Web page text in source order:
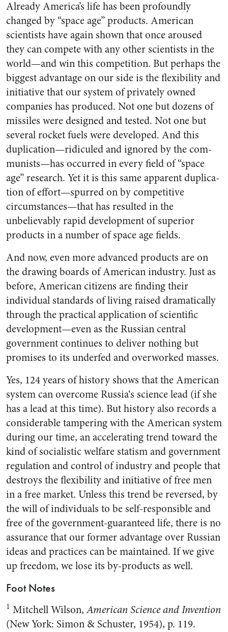
Already America’s life has been profoundly
changed by “space age” products. American
scientists have again shown that once aroused
they can compete with any other scientists in the
world—and win this competition. But perhaps the
biggest advantage on our side is the flexibility and
initiative that our system of pri­vately owned
companies has pro­duced. Not one but dozens of
mis­siles were designed and tested. Not one but
several rocket fuels were developed. And this
duplication—ridiculed and ignored by the com­
munists—has occurred in every field of “space
age” research. Yet it is this same apparent duplica­
tion of effort—spurred on by com­petitive
circumstances—that has resulted in the
unbelievably rapid development of superior
products in a number of space age fields.
And now, even more advanced products are on
the drawing boards of American industry. Just as
be­fore, American citizens are find­ing their
individual standards of living raised dramatically
through the practical application of scien­tific
development—even as the Russian central
government con­tinues to deliver nothing but
prom­ises to its underfed and over­worked masses.
Yes, 124 years of history shows that the American
system can ov­ercome Russia‘s science lead (if she
has a lead at this time). But history also records a
considerable tampering with the American sys­tem
during our time, an accelerat­ing trend toward the
kind of so­cialistic welfare statism and gov­ernment
regulation and control of industry and people that
destroys the flexibility and initiative of free men
in a free market. Unless this trend be reversed, by
the will of individuals to be self-responsible and
free of the government-guar­anteed life, there is no
assurance that our former advantage over Russian
ideas and practices can be maintained. If we give
up free­dom, we lose its by-products as well.
Foot Notes
1 Mitchell Wilson,American Science and Invention
(New York: Simon & Schuster, 1954), p. 119.